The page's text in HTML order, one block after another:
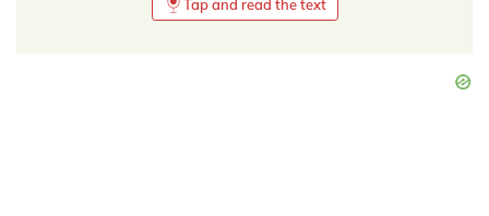
Tap and read the text